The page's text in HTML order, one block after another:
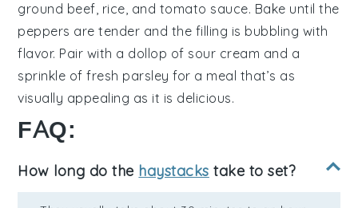
ground beef rice , and tomato sauce. Bake until the
peppers are tender and the filling is bubbling with
flavor. Pair with a dollop of sour cream and a
sprinkle offresh parsley for a meal that’s as
visually appealing as it is delicious.
FAQ:
How long do the haystacks take to set?